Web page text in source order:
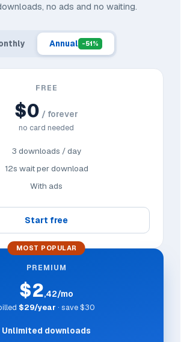
no ads and no waiting.
Annual -51%
FREE
$0 / forever
no card needed
3 downloads / day
12s wait per download
With ads
Start free
MOST POPULAR
PREMIUM
$2,42/mo
$29/year · save $30
Unlimited downloads